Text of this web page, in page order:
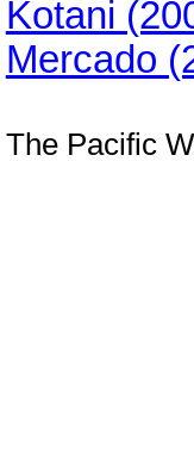
Kotani
Mercado
The Pacific